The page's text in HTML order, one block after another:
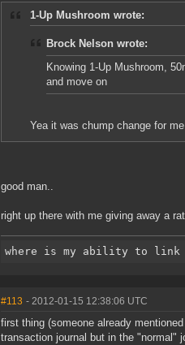
1-Up Mushroom wrote:
Brock Nelson wrote:
Knowing 1-Up Mushroom,
and move on
Yea it was chump change for
good man..
right up there with me giving away a
#113 - 2012-01-15 12:38:06 UTC
first thing (someone already
transaction journal but in the "normal"